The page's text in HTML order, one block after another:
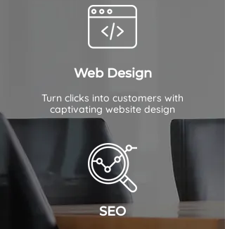
Web Design
Turn clicks into customers with
captivating website design
SEO